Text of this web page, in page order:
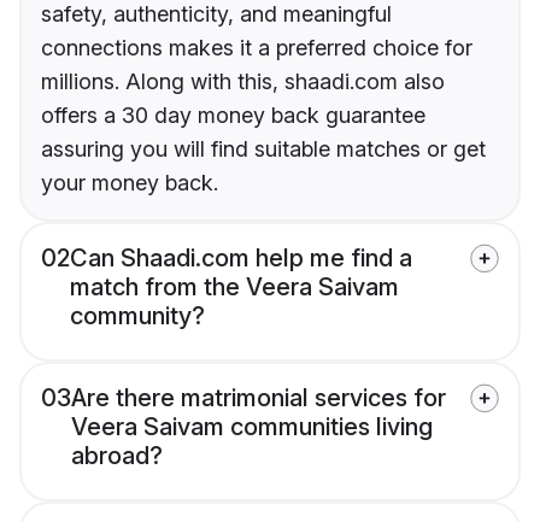
safety, authenticity, and meaningful
connections makes it a preferred choice for
millions. Along with this, shaadi.com also
offers a 30 day money back guarantee
assuring you will find suitable matches or get
your money back.
02Can Shaadi.com help me find a
match from the Veera Saivam
community?
03Are there matrimonial services for
Veera Saivam communities living
abroad?